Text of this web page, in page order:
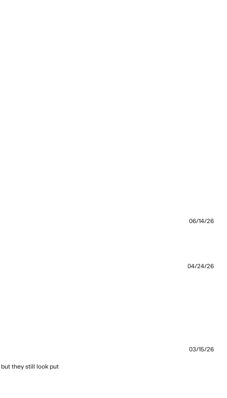
06/14/26
04/24/26
they still look put
03/15/26